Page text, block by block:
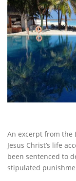
An excerpt from the
Jesus Christ’s life
been sentenced to
stipulated